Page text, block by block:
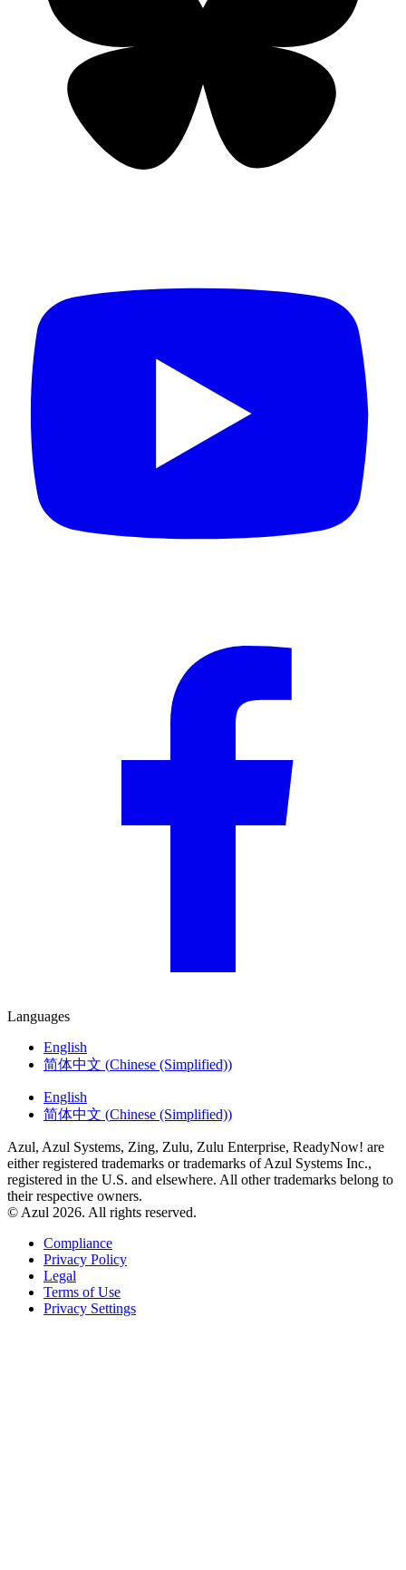
Languages
English
简体中文 (Chinese (Simplified))
English
简体中文 (Chinese (Simplified))
Azul, Azul Systems, Zing, Zulu, Zulu Enterprise, ReadyNow! are
either registered trademarks or trademarks of Azul Systems Inc.,
registered in the U.S. and elsewhere. All other trademarks belong to
their respective owners.
© Azul 2026. All rights reserved.
Compliance
Privacy Policy
Legal
Terms of Use
Privacy Settings